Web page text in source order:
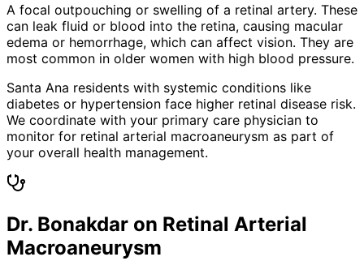
A focal outpouching or swelling of a retinal artery. These
can leak fluid or blood into the retina, causing macular
edema or hemorrhage, which can affect vision. They are
most common in older women with high blood pressure.
Santa Ana residents with systemic conditions like
diabetes or hypertension face higher retinal disease risk.
We coordinate with your primary care physician to
monitor for retinal arterial macroaneurysm as part of
your overall health management.
Dr. Bonakdar on Retinal Arterial
Macroaneurysm